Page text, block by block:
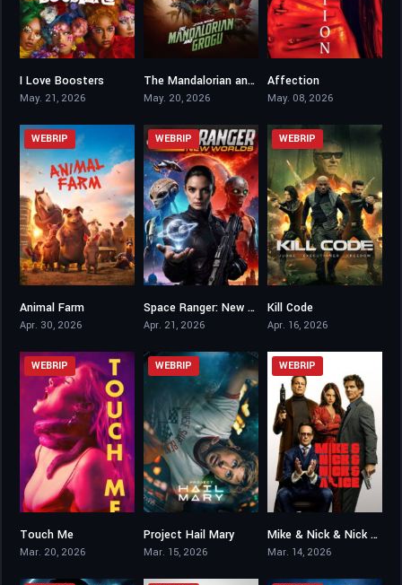
I Love Boosters
May. 21, 2026
6.9The Mandalorian and Grogu
May. 20, 2026
Affection
May. 08, 2026
WEBRIP
Animal Farm
Apr. 30, 2026
3.5
WEBRIP
Space Ranger: New Worlds
Apr. 21, 2026
WEBRIP
Kill Code
Apr. 16, 2026
WEBRIP
Touch Me
Mar. 20, 2026
WEBRIP
Project Hail Mary
Mar. 15, 2026
6.3
WEBRIP
Mike & Nick & Nick & Alice
Mar. 14, 2026